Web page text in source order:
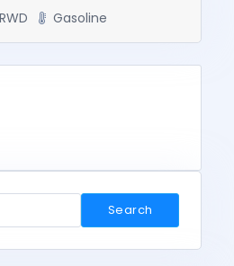
RWD Gasoline
Search